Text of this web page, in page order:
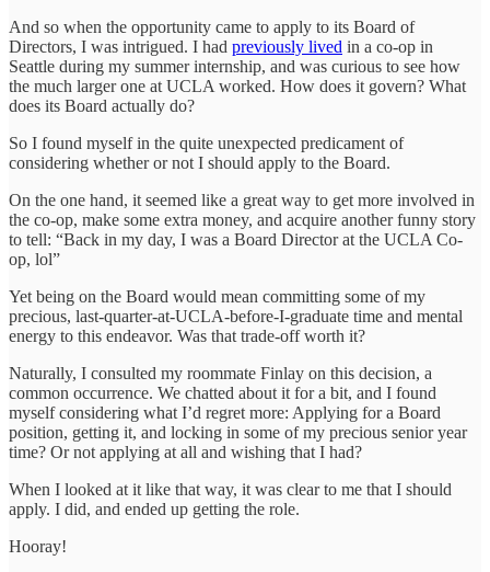
And so when the opportunity came to apply to its Board of
Directors, I was intrigued. I had previously lived in a co-op in
Seattle during my summer internship, and was curious to see how
the much larger one at UCLA worked. How does it govern? What
does its Board actually do?
So I found myself in the quite unexpected predicament of
considering whether or not I should apply to the Board.
On the one hand, it seemed like a great way to get more involved in
the co-op, make some extra money, and acquire another funny story
to tell: “Back in my day, I was a Board Director at the UCLA Co-
op, lol”
Yet being on the Board would mean committing some of my
precious, last-quarter-at-UCLA-before-I-graduate time and mental
energy to this endeavor. Was that trade-off worth it?
Naturally, I consulted my roommate Finlay on this decision, a
common occurrence. We chatted about it for a bit, and I found
myself considering what I’d regret more: Applying for a Board
position, getting it, and locking in some of my precious senior year
time? Or not applying at all and wishing that I had?
When I looked at it like that way, it was clear to me that I should
apply. I did, and ended up getting the role.
Hooray!